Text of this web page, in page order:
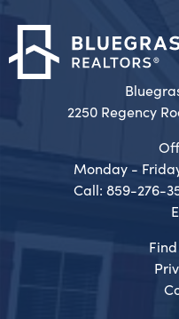
2250 Regency
Monday -
Call: 859-276-